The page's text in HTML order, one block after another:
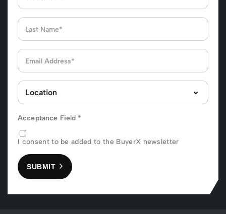
Acceptance Field *
I consent to be added to the BuyerX newsletter
SUBMIT